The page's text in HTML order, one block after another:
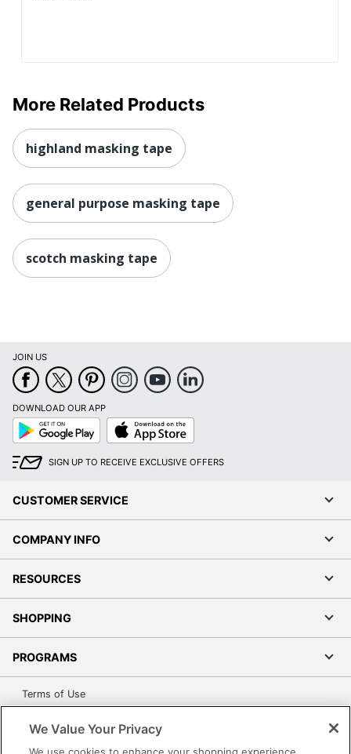
More Related Products
highland masking tape
general purpose masking tape
scotch masking tape
JOIN US
DOWNLOAD OUR APP
Google
Play
App
Store
SIGN UP TO RECEIVE EXCLUSIVE OFFERS
CUSTOMER SERVICE
COMPANY INFO
RESOURCES
SHOPPING
PROGRAMS
Terms of Use
Accessibility
We Value Your Privacy